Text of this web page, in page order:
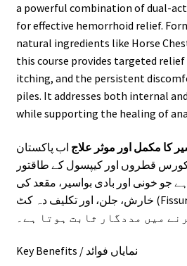
a powerful combination of dual-
for effective hemorrhoid relief.
natural ingredients like Horse
this course provides targeted
itching, and the persistent
piles. It addresses both internal
while supporting the healing of
کا مکمل اور موثر علاج اب پاکستان
قطروں اور کیپسول کے طاقتور
جو خونی اور بادی بواسیر، مقعد کی
خارش، جلن، اور تکلیف دہ کٹ (Fissures) کو جڑ سے ختم
میں مددگار ثابت ہوتا ہے۔
Key Benefits / نمایاں فوائد